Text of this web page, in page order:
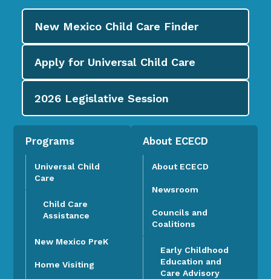
New Mexico Child Care Finder
Apply for Universal Child Care
2026 Legislative Session
Programs
Universal Child
Care
Child Care
Assistance
New Mexico PreK
Home Visiting
About ECECD
About ECECD
Newsroom
Councils and
Coalitions
Early Childhood
Education and
Care Advisory